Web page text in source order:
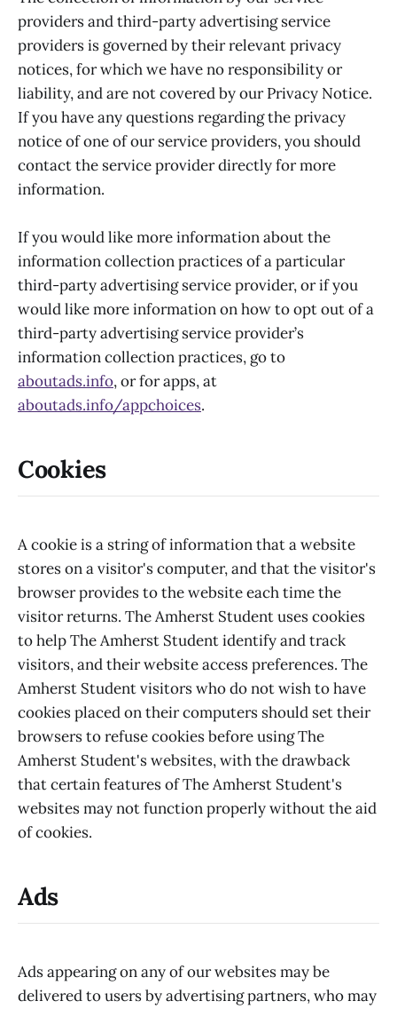
providers and third-party advertising service
providers is governed by their relevant privacy
notices, for which we have no responsibility or
liability, and are not covered by our Privacy Notice.
If you have any questions regarding the privacy
notice of one of our service providers, you should
contact the service provider directly for more
information.
If you would like more information about the
information collection practices of a particular
third-party advertising service provider, or if you
would like more information on how to opt out of a
third-party advertising service provider’s
information collection practices, go to
aboutads.info, or for apps, at
aboutads.info/appchoices.
Cookies
A cookie is a string of information that a website
stores on a visitor's computer, and that the visitor's
browser provides to the website each time the
visitor returns. The Amherst Student uses cookies
to help The Amherst Student identify and track
visitors, and their website access preferences. The
Amherst Student visitors who do not wish to have
cookies placed on their computers should set their
browsers to refuse cookies before using The
Amherst Student's websites, with the drawback
that certain features of The Amherst Student's
websites may not function properly without the aid
of cookies.
Ads
Ads appearing on any of our websites may be
delivered to users by advertising partners, who may